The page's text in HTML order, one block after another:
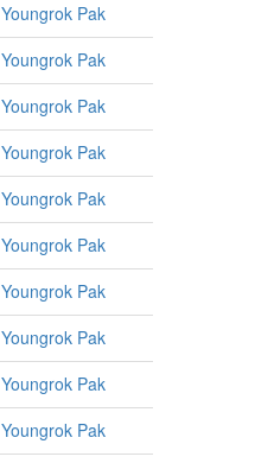
Youngrok Pak
Youngrok Pak
Youngrok Pak
Youngrok Pak
Youngrok Pak
Youngrok Pak
Youngrok Pak
Youngrok Pak
Youngrok Pak
Youngrok Pak